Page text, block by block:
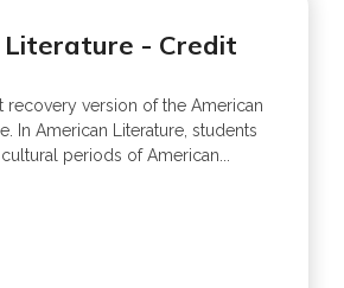
Literature - Credit
recovery version of the American
In American Literature, students
periods of American...